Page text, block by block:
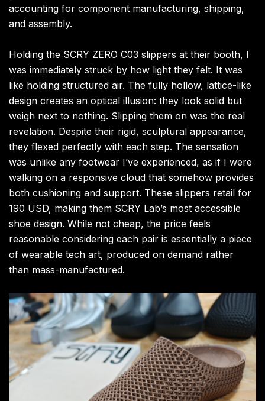
accounting for component manufacturing, shipping,
and assembly.
Holding the SCRY ZERO C03 slippers at their booth, I
was immediately struck by how light they felt. It was
like holding structured air. The fully hollow, lattice-like
design creates an optical illusion: they look solid but
weigh next to nothing. Slipping them on was the real
revelation. Despite their rigid, sculptural appearance,
they flexed perfectly with each step. The sensation
was unlike any footwear I’ve experienced, as if I were
walking on a responsive cloud that somehow provides
both cushioning and support. These slippers retail for
190 USD, making them SCRY Lab’s most accessible
shoe design. While not cheap, the price feels
reasonable considering each pair is essentially a piece
of wearable tech art, produced on demand rather
than mass-manufactured.